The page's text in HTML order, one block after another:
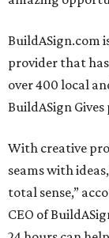
BuildASign.com
provider that
over 400 local
BuildASign
With creative
seams with
total sense,”
CEO of